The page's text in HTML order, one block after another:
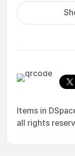
Items in
all rights